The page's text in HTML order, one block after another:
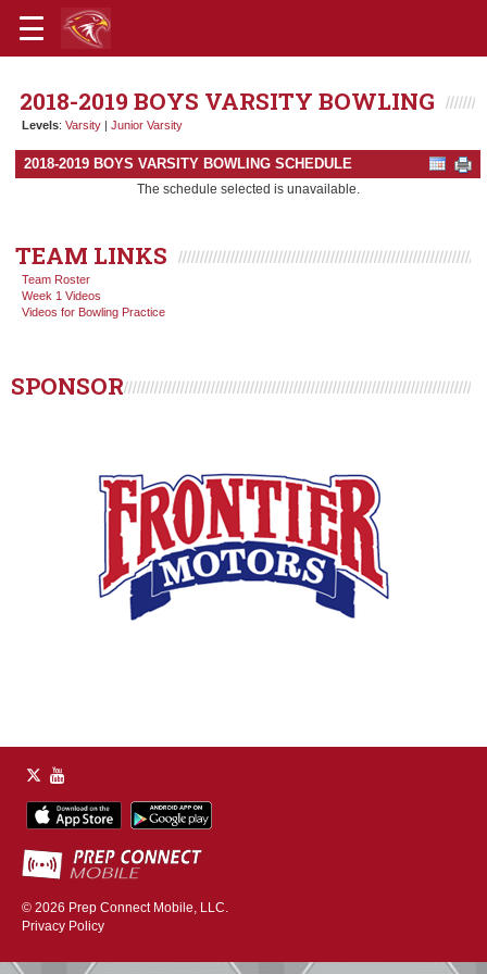
2018-2019 BOYS VARSITY BOWLING
Levels: Varsity | Junior Varsity
2018-2019 BOYS VARSITY BOWLING SCHEDULE
The schedule selected is unavailable.
TEAM LINKS
Team Roster
Week 1 Videos
Videos for Bowling Practice
SPONSOR
© 2026 Prep Connect Mobile, LLC.
Privacy Policy